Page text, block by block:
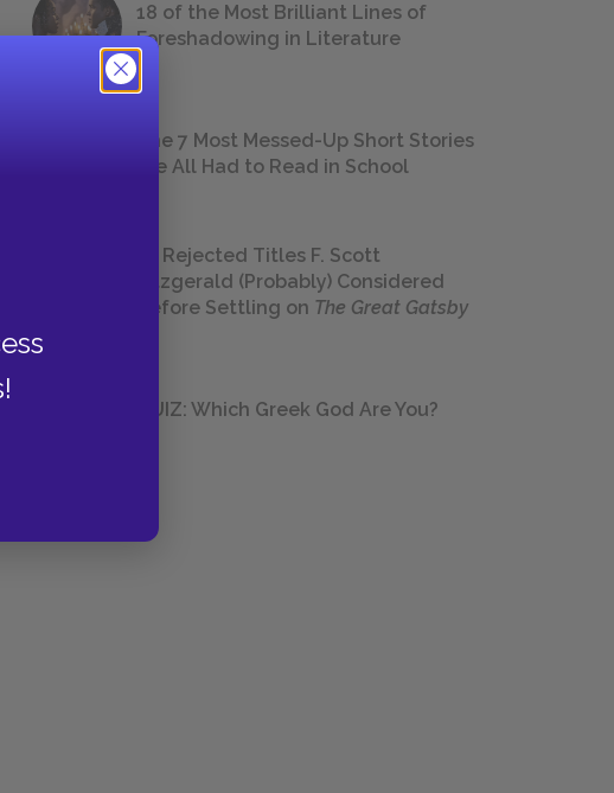
18 of the Most Brilliant Lines of
Foreshadowing in Literature
The 7 Most Messed-Up Short Stories
We All Had to Read in School
23 Rejected Titles F. Scott
Fitzgerald (Probably) Considered
Before Settling on The Great Gatsby
QUIZ: Which Greek God Are You?